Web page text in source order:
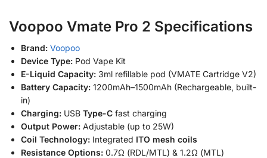
Voopoo Vmate Pro 2 Specifications
Brand: Voopoo
Device Type: Pod Vape Kit
E-Liquid Capacity: 3ml refillable pod (VMATE Cartridge V2)
Battery Capacity: 1200mAh–1500mAh (Rechargeable, built-
in)
Charging: USB Type-C fast charging
Output Power: Adjustable (up to 25W)
Coil Technology: Integrated ITO mesh coils
Resistance Options: 0.7Ω (RDL/MTL) & 1.2Ω (MTL)